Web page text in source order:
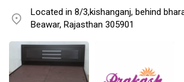
Located in 8/3,kishanganj, behind
Beawar, Rajasthan 305901